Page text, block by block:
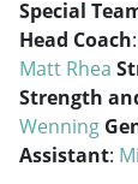
Special
Head Coach:
Matt Rhea
Strength
Wenning
Assistant: